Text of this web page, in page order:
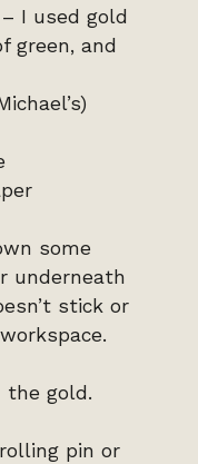
I used gold
green, and
some
underneath
stick or
the gold.
pin or